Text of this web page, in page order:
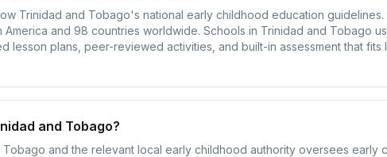
Trinidad and Tobago's national early childhood education guidelines.
and 98 countries worldwide. Schools in Trinidad and Tobago
lesson plans, peer-reviewed activities, and built-in assessment that fits
and Tobago?
and the relevant local early childhood authority oversees early